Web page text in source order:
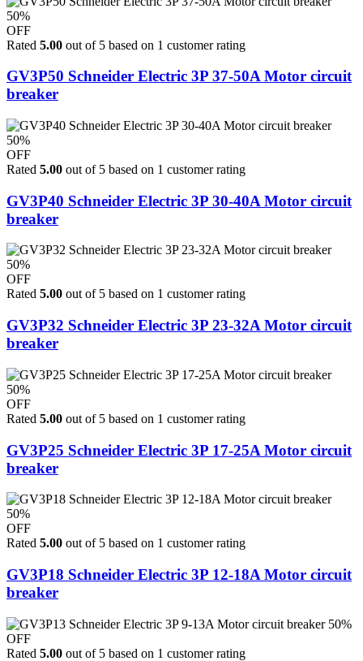
50%
OFF
Rated 5.00 out of 5 based on 1 customer rating
GV3P50 Schneider Electric 3P 37-50A Motor circuit
breaker
50%
OFF
Rated 5.00 out of 5 based on 1 customer rating
GV3P40 Schneider Electric 3P 30-40A Motor circuit
breaker
50%
OFF
Rated 5.00 out of 5 based on 1 customer rating
GV3P32 Schneider Electric 3P 23-32A Motor circuit
breaker
50%
OFF
Rated 5.00 out of 5 based on 1 customer rating
GV3P25 Schneider Electric 3P 17-25A Motor circuit
breaker
50%
OFF
Rated 5.00 out of 5 based on 1 customer rating
GV3P18 Schneider Electric 3P 12-18A Motor circuit
breaker
50%
OFF
Rated 5.00 out of 5 based on 1 customer rating